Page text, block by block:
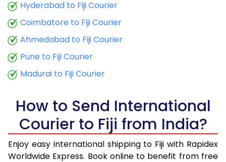
10.5 Kg
32,880
11.0 Kg
33,950
12.0 Kg
13.0 Kg
38,413
15,365
13.5 Kg
39,575
15,830
14.0 Kg
40,645
16,258
Hyderabad to Fiji Courier
Coimbatore to Fiji Courier
Ahmedabad to Fiji Courier
Pune to Fiji Courier
Madurai to Fiji Courier
How to Send International
Courier to Fiji from India?
Enjoy easy international shipping to Fiji with Rapidex
Worldwide Express. Book online to benefit from free